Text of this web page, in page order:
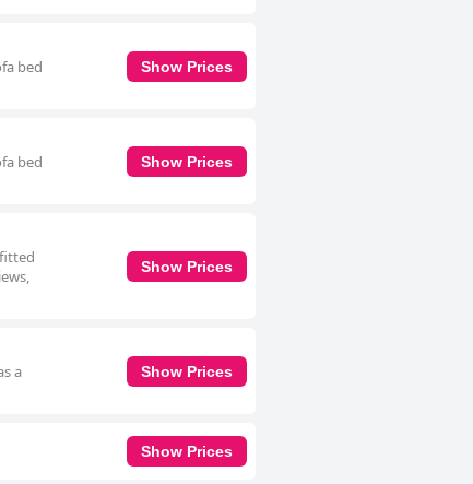
bed
Show Prices
bed
Show Prices
Show Prices
a
Show Prices
Show Prices